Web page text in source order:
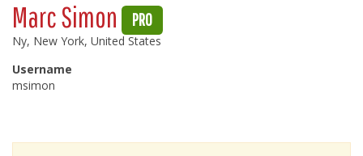
Marc Simon PRO
Ny, New York, United States
Username
msimon